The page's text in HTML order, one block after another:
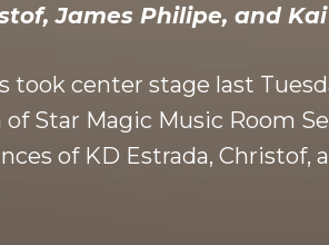
James Philipe, and
took center stage last
Star Magic Music Room
of KD Estrada,